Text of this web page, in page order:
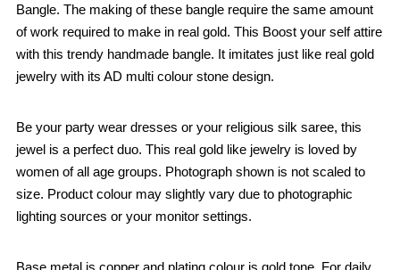
Bangle. The making of these bangle require the same amount
of work required to make in real gold. This Boost your self attire
with this trendy handmade bangle. It imitates just like real gold
jewelry with its AD multi colour stone design.
Be your party wear dresses or your religious silk saree, this
jewel is a perfect duo. This real gold like jewelry is loved by
women of all age groups. Photograph shown is not scaled to
size. Product colour may slightly vary due to photographic
lighting sources or your monitor settings.
Base metal is copper and plating colour is gold tone. For daily